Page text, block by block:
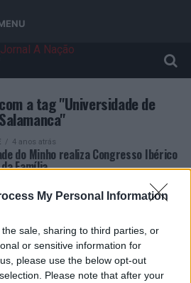
My Personal Information
sale, sharing to third parties, or
or sensitive information for
please use the below opt-out
Please note that after your
a tag "Universidade de
Salamanca"
4 anos atrás
do Minho realiza Congresso Ibérico
Família
RECENTES